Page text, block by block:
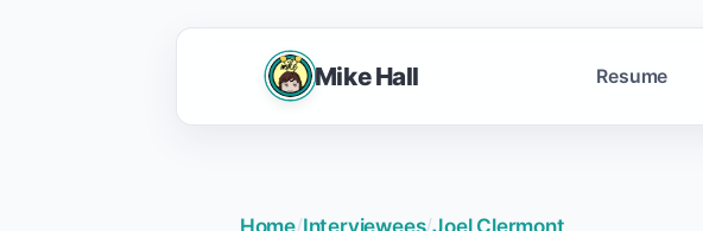
Mike Hall Resume
Home/Interviewees/Joel Clermont